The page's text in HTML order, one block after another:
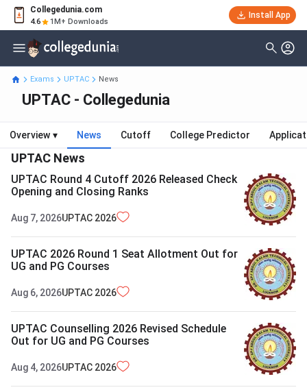
Collegedunia.com
4.6 1M+ Downloads
Install App
Exams UPTAC News
UPTAC - Collegedunia
Overview ▾ News Cutoff College Predictor
UPTAC News
UPTAC Round 4 Cutoff 2026 Released Check
Opening and Closing Ranks
Aug 7, 2026UPTAC 2026
UPTAC 2026 Round 1 Seat Allotment Out for
UG and PG Courses
Aug 6, 2026UPTAC 2026
UPTAC Counselling 2026 Revised Schedule
Out for UG and PG Courses
Aug 4, 2026UPTAC 2026